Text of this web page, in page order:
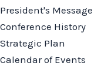
President's Message
Conference History
Strategic Plan
Calendar of Events